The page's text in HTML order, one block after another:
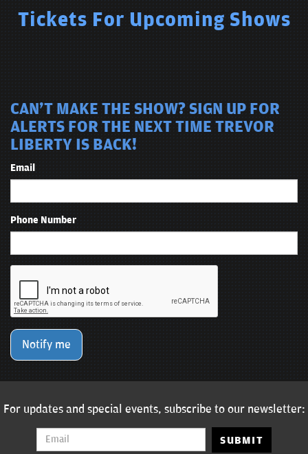
Tickets For Upcoming Shows
CAN'T MAKE THE SHOW? SIGN UP FOR
ALERTS FOR THE NEXT TIME TREVOR
LIBERTY IS BACK!
Email
Phone Number
Notify me
For updates and special events, subscribe to our newsletter:
SUBMIT